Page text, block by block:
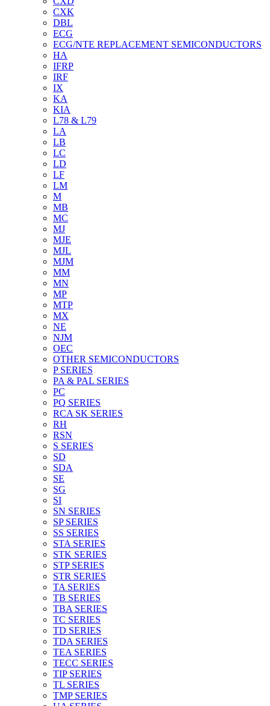
CXK
DBL
ECG
ECG/NTE REPLACEMENT SEMICONDUCTORS
HA
IFRP
IRF
IX
KA
KIA
L78 & L79
LA
LB
LC
LD
LF
LM
M
MB
MC
MJ
MJE
MJL
MJM
MM
MN
MP
MTP
MX
NE
NJM
OEC
OTHER SEMICONDUCTORS
P SERIES
PA & PAL SERIES
PC
PQ SERIES
RCA SK SERIES
RH
RSN
S SERIES
SD
SDA
SE
SG
SI
SN SERIES
SP SERIES
SS SERIES
STA SERIES
STK SERIES
STP SERIES
STR SERIES
TA SERIES
TB SERIES
TBA SERIES
TC SERIES
TD SERIES
TDA SERIES
TEA SERIES
TECC SERIES
TIP SERIES
TL SERIES
TMP SERIES